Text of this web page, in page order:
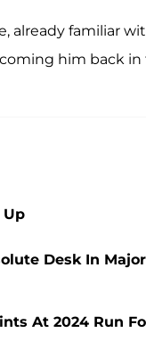
already familiar
him back in
Up
Desk In Major
At 2024 Run